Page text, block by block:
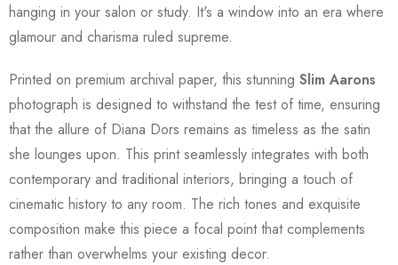
hanging in your salon or study. It's a window into an era where
glamour and charisma ruled supreme.
Printed on premium archival paper, this stunning Slim Aarons
photograph is designed to withstand the test of time, ensuring
that the allure of Diana Dors remains as timeless as the satin
she lounges upon. This print seamlessly integrates with both
contemporary and traditional interiors, bringing a touch of
cinematic history to any room. The rich tones and exquisite
composition make this piece a focal point that complements
rather than overwhelms your existing decor.